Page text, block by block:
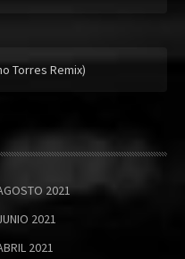
Torres Remix)
2021
2021
2021